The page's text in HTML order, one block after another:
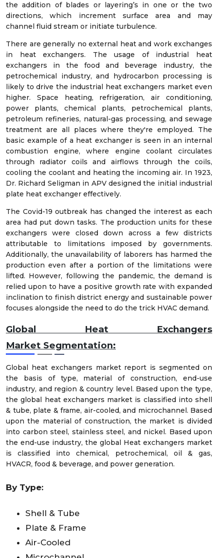
the addition of blades or layering’s in one or the two
directions, which increment surface area and may
channel fluid stream or initiate turbulence.
There are generally no external heat and work exchanges
in heat exchangers. The usage of industrial heat
exchangers in the food and beverage industry, the
petrochemical industry, and hydrocarbon processing is
likely to drive the industrial heat exchangers market even
higher. Space heating, refrigeration, air conditioning,
power plants, chemical plants, petrochemical plants,
petroleum refineries, natural-gas processing, and sewage
treatment are all places where they're employed. The
basic example of a heat exchanger is seen in an internal
combustion engine, where engine coolant circulates
through radiator coils and airflows through the coils,
cooling the coolant and heating the incoming air. In 1923,
Dr. Richard Seligman in APV designed the initial industrial
plate heat exchanger effectively.
The Covid-19 outbreak has changed the interest as each
area had put down tasks. The production units for these
exchangers were closed down across a few districts
attributable to limitations imposed by governments.
Additionally, the unavailability of laborers has harmed the
production even after a portion of the limitations were
lifted. However, following the pandemic, the demand is
relied upon to have a positive growth rate with expanded
inclination to finish district energy and sustainable power
focuses alongside the need to do the trick HVAC demand.
Global Heat Exchangers
Market Segmentation:
Global heat exchangers market report is segmented on
the basis of type, material of construction, end-use
industry, and region & country level. Based upon the type,
the global heat exchangers market is classified into shell
& tube, plate & frame, air-cooled, and microchannel. Based
upon the material of construction, the market is divided
into carbon steel, stainless steel, and nickel. Based upon
the end-use industry, the global Heat exchangers market
is classified into chemical, petrochemical, oil & gas,
HVACR, food & beverage, and power generation.
By Type:
Shell & Tube
Plate & Frame
Air-Cooled